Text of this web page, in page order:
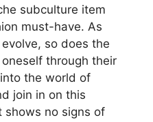
subculture item
must-have. As
so does the
through their
the world of
join in on this
shows no signs of